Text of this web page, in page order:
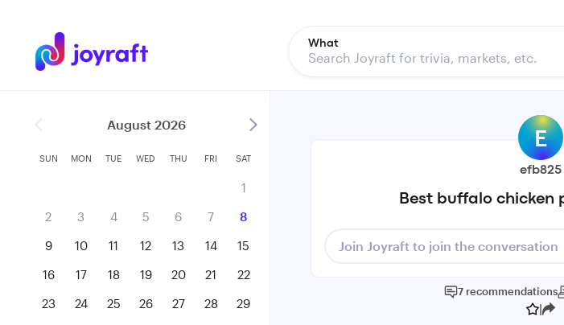
What
August 2026
SUN MON TUE WED THU FRI SAT
1
2
3 4 5 6 7
8
9
10 11 12 13 14
15
16
17 18 19 20 21
22
23
24 25 26 27 28
29
E
efb825
Best buffalo chicken
Join Joyraft to join the conversation
7 recommendations
|